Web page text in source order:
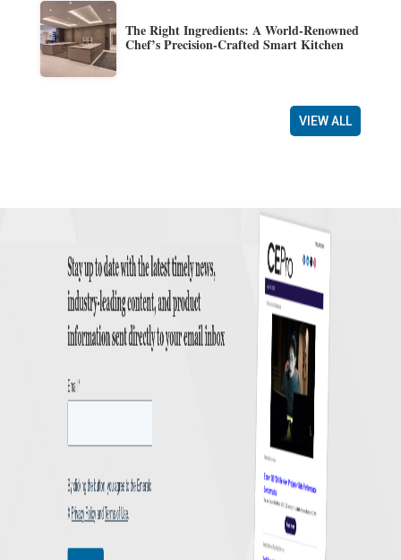
The Right Ingredients: A World-Renowned
Chef’s Precision-Crafted Smart Kitchen
VIEW ALL